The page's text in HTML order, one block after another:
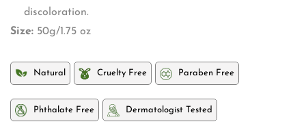
discoloration.
Size: 50g/1.75 oz
Natural Cruelty Free Paraben Free
Phthalate Free Dermatologist Tested